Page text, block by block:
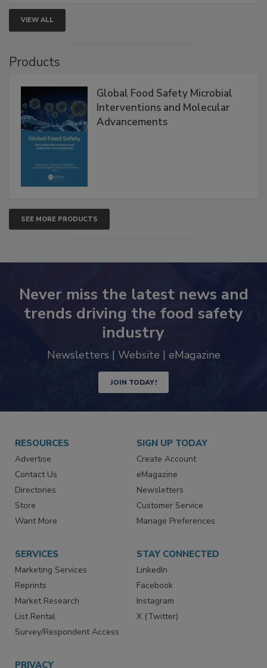
VIEW ALL
Products
Global Food Safety Microbial
Interventions and Molecular
Advancements
SEE MORE PRODUCTS
Never miss the latest news and
trends driving the food safety
industry
Newsletters | Website | eMagazine
JOIN TODAY!
RESOURCES
Advertise
Contact Us
Directories
Store
Want More
SIGN UP TODAY
Create Account
eMagazine
Newsletters
Customer Service
Manage Preferences
SERVICES
Marketing Services
Reprints
Market Research
List Rental
Survey/Respondent Access
STAY CONNECTED
LinkedIn
Facebook
Instagram
X (Twitter)
PRIVACY